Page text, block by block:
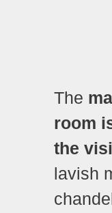
The
room
the
lavish